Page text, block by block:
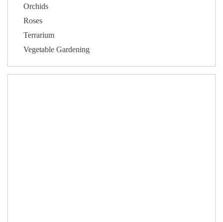
Orchids
Roses
Terrarium
Vegetable Gardening